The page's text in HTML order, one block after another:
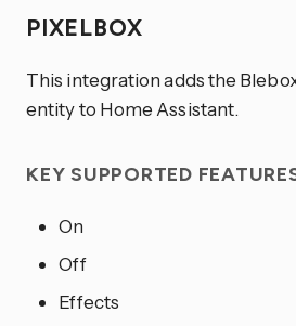
PIXELBOX
This integration adds the
entity to Home Assistant.
KEY SUPPORTED
On
Off
Effects